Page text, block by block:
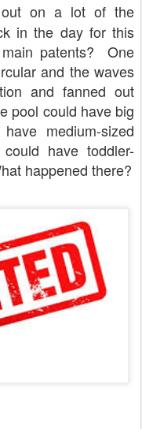
on a lot of the
in the day for this
patents? One
and the waves
and fanned out
pool could have big
medium-sized
have toddler-
happened there?